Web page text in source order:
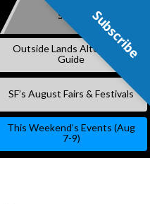
SKIP
Subscribe
Outside Lands Alternative
Guide
SF’s August Fairs & Festivals
This Weekend’s Events (Aug
7-9)
Subscribe